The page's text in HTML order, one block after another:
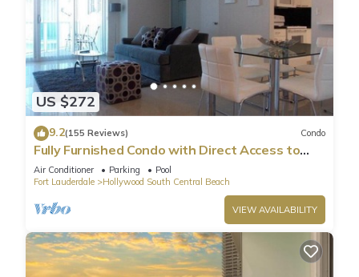
US $272
9.2(155 Reviews) Condo
Fully Furnished Condo with Direct Access to
Beach
Air Conditioner Parking
Pool
Fort Lauderdale
Hollywood South Central Beach
VIEW AVAILABILITY